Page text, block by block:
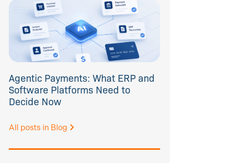
Agentic Payments: What ERP and
Software Platforms Need to
Decide Now
All posts in Blog